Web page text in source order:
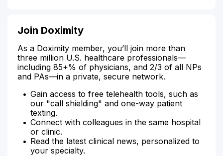
Join Doximity
As a Doximity member, you’ll join more than
three million U.S. healthcare professionals—
including 85+% of physicians, and 2/3 of all NPs
and PAs—in a private, secure network.
Gain access to free telehealth tools, such as
our "call shielding" and one-way patient
texting.
Connect with colleagues in the same hospital
or clinic.
Read the latest clinical news, personalized to
your specialty.